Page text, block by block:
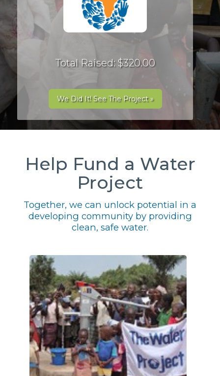
Total Raised: $320.00
We Did It! See The Project »
Help Fund a Water
Project
Together, we can unlock potential in a
developing community by providing
clean, safe water.